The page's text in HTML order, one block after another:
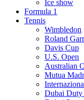
Ice show
Formula 1
Tennis
Wimbledon
Roland
Davis Cup
U.S. Open
Australian
Mutua
Dubai Duty